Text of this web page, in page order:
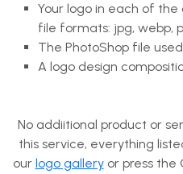
Your logo in each of the
file formats: jpg, webp,
The PhotoShop file
A logo design
No addiitional product or
this service, everything
our logo galleryor press the